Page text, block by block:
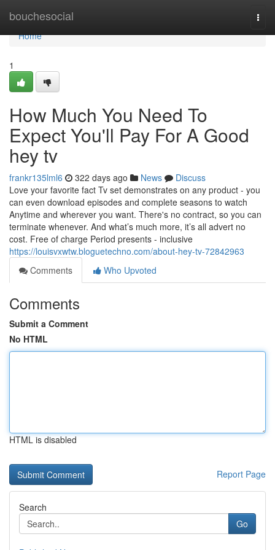
bouchesocial
Home
Home
1
How Much You Need To
Expect You'll Pay For A Good
hey tv
frankr135lml6 322 days ago News
Discuss
Love your favorite fact Tv set demonstrates on any product - you
can even download episodes and complete seasons to watch
Anytime and wherever you want. There's no contract, so you can
terminate whenever. And what’s much more, it’s all advert no
cost. Free of charge Period presents - inclusive
https://louisvxwtw.bloguetechno.com/about-hey-tv-72842963
Comments
Who Upvoted
Comments
Submit a Comment
No HTML
HTML is disabled
Report Page
Search
Go